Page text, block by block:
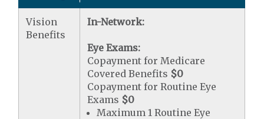
Vision
Benefits
In-Network:
Eye Exams:
Copayment for Medicare
Covered Benefits $0
Copayment for Routine Eye
Exams $0
Maximum 1 Routine Eye